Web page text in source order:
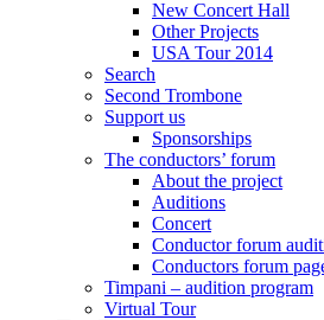
New Concert Hall
Other Projects
USA Tour 2014
Search
Second Trombone
Support us
Sponsorships
The conductors’ forum
About the project
Auditions
Concert
Conductor forum
Conductors forum
Timpani – audition program
Virtual Tour